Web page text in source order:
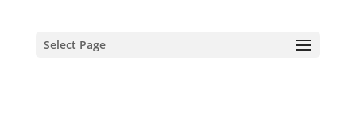
Select Page